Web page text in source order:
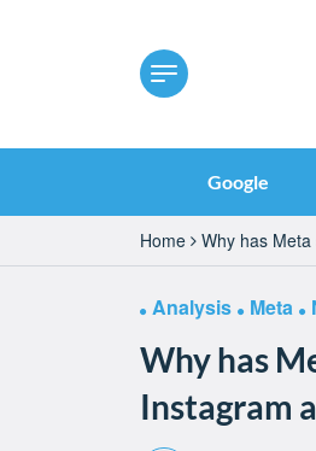
Google
Home Why has
Analysis Meta
Why has
Instagram